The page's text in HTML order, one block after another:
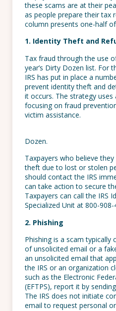
these scams are at their
as people prepare their tax
column presents one-half
1. Identity Theft and
Tax fraud through the use
year’s Dirty Dozen list. For
IRS has put in place a
prevent identity theft and
it occurs. The strategy
focusing on fraud
victim assistance.
Dozen.
Taxpayers who believe
theft due to lost or stolen
should contact the IRS
can take action to secure
Taxpayers can call the IRS
Specialized Unit at 800-908-
2. Phishing
Phishing is a scam typically
of unsolicited email or a
an unsolicited email that
the IRS or an organization
such as the Electronic
(EFTPS), report it by
The IRS does not initiate
email to request personal